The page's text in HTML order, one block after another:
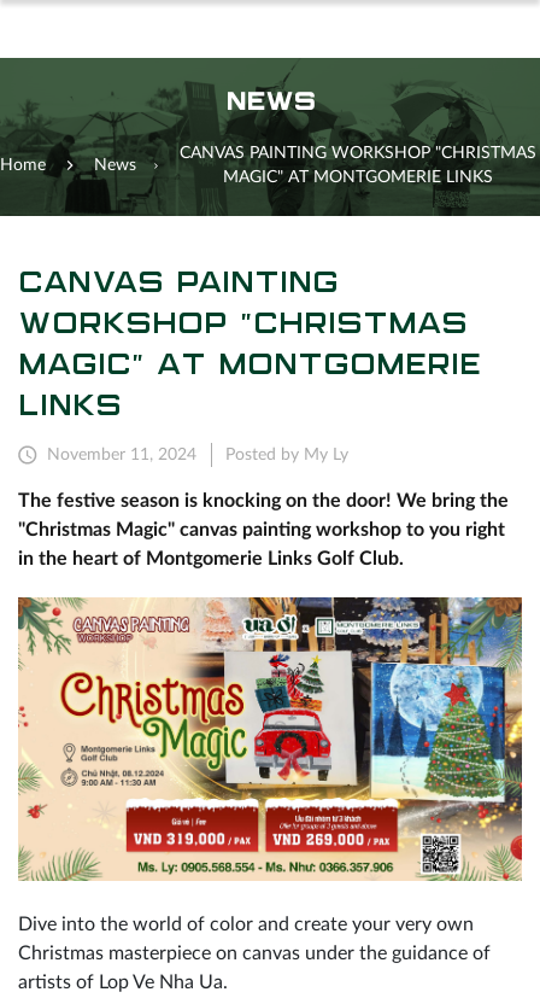
NEWS
Home News
CANVAS PAINTING WORKSHOP "CHRISTMAS
MAGIC" AT MONTGOMERIE LINKS
CANVAS PAINTING
WORKSHOP "CHRISTMAS
MAGIC" AT MONTGOMERIE
LINKS
November 11, 2024 Posted by My Ly
The festive season is knocking on the door! We bring the
"Christmas Magic" canvas painting workshop to you right
in the heart of Montgomerie Links Golf Club.
Dive into the world of color and create your very own
Christmas masterpiece on canvas under the guidance of
artists of Lop Ve Nha Ua.